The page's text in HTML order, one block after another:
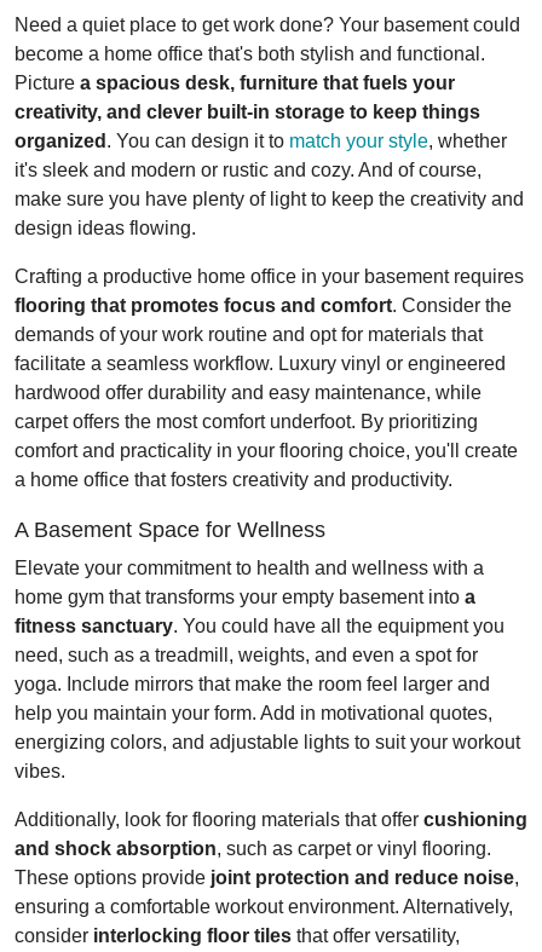
Need a quiet place to get work done? Your basement could
become a home office that's both stylish and functional.
Picture a spacious desk, furniture that fuels your
creativity, and clever built-in storage to keep things
organized . You can design it to match your style, whether
it's sleek and modern or rustic and cozy. And of course,
make sure you have plenty of light to keep the creativity and
design ideas flowing.
Crafting a productive home office in your basement requires
flooring that promotes focus and comfort. Consider the
demands of your work routine and opt for materials that
facilitate a seamless workflow. Luxury vinyl or engineered
hardwood offer durability and easy maintenance, while
carpet offers the most comfort underfoot. By prioritizing
comfort and practicality in your flooring choice, you'll create
a home office that fosters creativity and productivity.
A Basement Space for Wellness
Elevate your commitment to health and wellness with a
home gym that transforms your empty basement into a
fitness sanctuary. You could have all the equipment you
need, such as a treadmill, weights, and even a spot for
yoga. Include mirrors that make the room feel larger and
help you maintain your form. Add in motivational quotes,
energizing colors, and adjustable lights to suit your workout
vibes.
Additionally, look for flooring materials that offer cushioning
and shock absorption, such as carpet or vinyl flooring.
These options provide joint protection and reduce noise,
ensuring a comfortable workout environment. Alternatively,
consider interlocking floor tiles that offer versatility,